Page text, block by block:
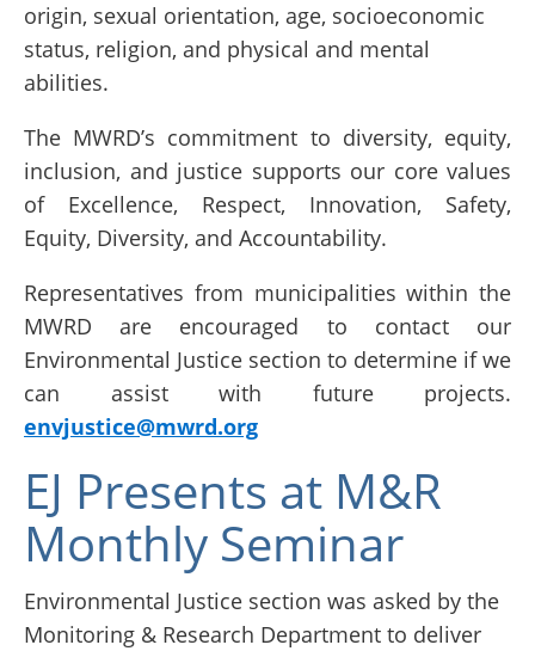
origin, sexual orientation, age, socioeconomic
status, religion, and physical and mental
abilities.
The MWRD’s commitment to diversity, equity,
inclusion, and justice supports our core values
of Excellence, Respect, Innovation, Safety,
Equity, Diversity, and Accountability.
Representatives from municipalities within the
MWRD are encouraged to contact our
Environmental Justice section to determine if we
can assist with future projects.
envjustice@mwrd.org
EJ Presents at M&R
Monthly Seminar
Environmental Justice section was asked by the
Monitoring & Research Department to deliver